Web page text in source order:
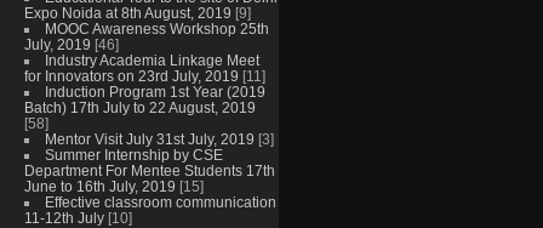
Expo Noida at 8th August, 2019 [9]
MOOC Awareness Workshop 25th
July, 2019 [46]
Industry Academia Linkage Meet
for Innovators on 23rd July, 2019 [11]
Induction Program 1st Year (2019
Batch) 17th July to 22 August, 2019
[58]
Mentor Visit July 31st July, 2019 [3]
Summer Internship by CSE
Department For Mentee Students 17th
June to 16th July, 2019 [15]
Effective classroom communication
11-12th July [10]